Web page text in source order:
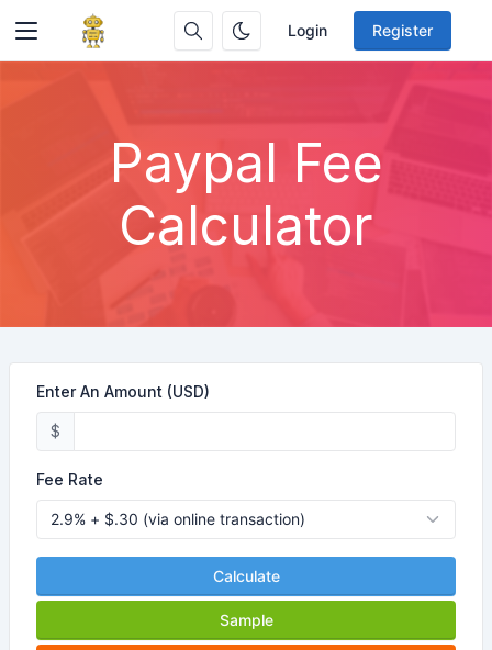
Login Register
Paypal Fee
Calculator
Enter An Amount (USD)
$
Fee Rate
Calculate
Sample